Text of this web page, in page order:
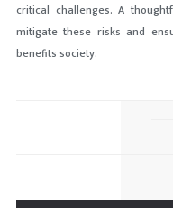
critical challenges. A
mitigate these risks and
benefits society.